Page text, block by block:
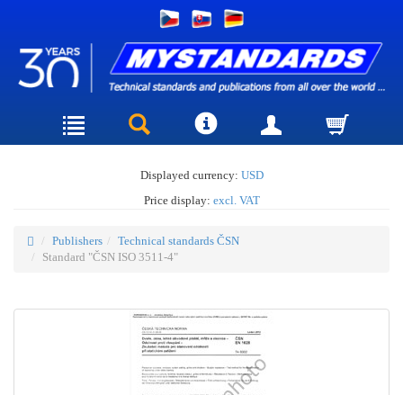
Displayed currency: USD
Price display: excl. VAT
Publishers
Technical standards ČSN
Standard "ČSN ISO 3511-4"